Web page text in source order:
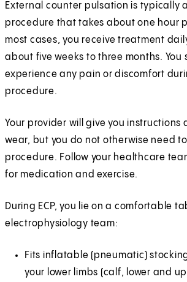
External counter pulsation is typically
procedure that takes about one hour
most cases, you receive treatment
about five weeks to three months. You
experience any pain or discomfort
procedure.
Your provider will give you instructions
wear, but you do not otherwise need
procedure. Follow your healthcare
for medication and exercise.
During ECP, you lie on a comfortable
electrophysiology team:
Fits inflatable (pneumatic)
your lower limbs (calf, lower and